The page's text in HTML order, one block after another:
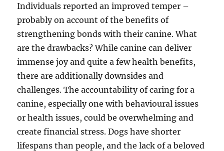
Individuals reported an improved temper –
probably on account of the benefits of
strengthening bonds with their canine. What
are the drawbacks? While canine can deliver
immense joy and quite a few health benefits,
there are additionally downsides and
challenges. The accountability of caring for a
canine, especially one with behavioural issues
or health issues, could be overwhelming and
create financial stress. Dogs have shorter
lifespans than people, and the lack of a beloved